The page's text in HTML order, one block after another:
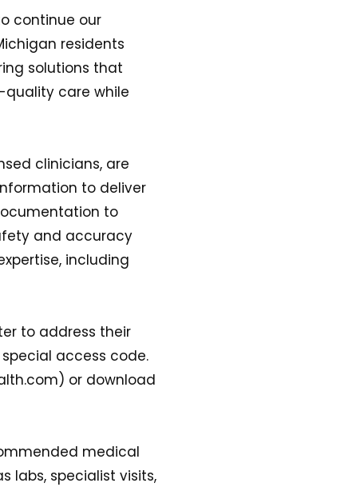
continue our
residents
solutions that
care while
clinicians, are
to deliver
to
and accuracy
including
to address their
access code.
or download
medical
labs, specialist visits,